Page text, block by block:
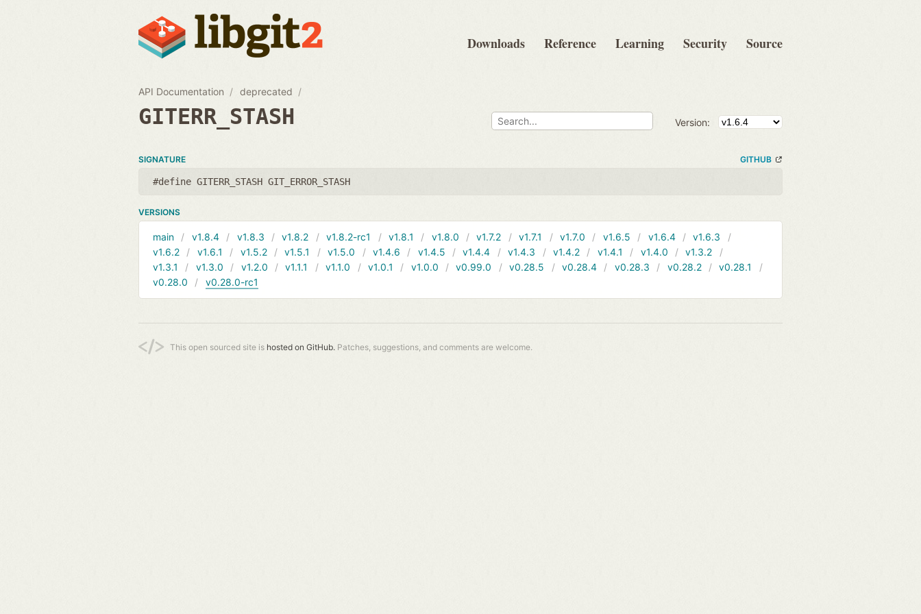
Downloads Reference Learning Security Source
API Documentation deprecated
GITERR_STASH Version:
SIGNATURE GITHUB
#define GITERR_STASH GIT_ERROR_STASH
VERSIONS
main v1.8.4 v1.8.3 v1.8.2 v1.8.2-rc1 v1.8.1 v1.8.0 v1.7.2 v1.7.1 v1.7.0 v1.6.5 v1.6.4
v1.6.3
v1.6.2
v1.6.1 v1.5.2 v1.5.1 v1.5.0 v1.4.6 v1.4.5 v1.4.4 v1.4.3 v1.4.2 v1.4.1 v1.4.0
v1.3.2
v1.3.1
v1.3.0 v1.2.0 v1.1.1 v1.1.0 v1.0.1 v1.0.0 v0.99.0 v0.28.5 v0.28.4 v0.28.3 v0.28.2
v0.28.1
v0.28.0
v0.28.0-rc1
This open sourced site is hosted on GitHub. Patches, suggestions, and comments are welcome.